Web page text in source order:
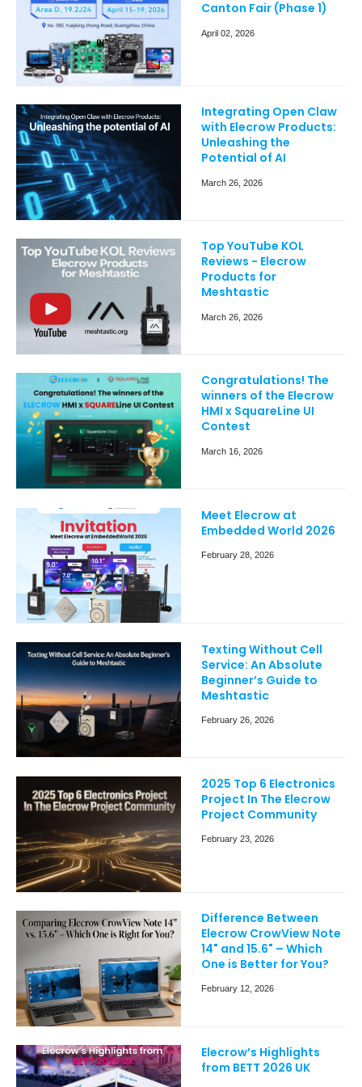
Canton Fair (Phase 1)
April 02, 2026
Integrating Open Claw
with Elecrow Products:
Unleashing the
Potential of AI
March 26, 2026
Top YouTube KOL
Reviews - Elecrow
Products for
Meshtastic
March 26, 2026
Congratulations! The
winners of the Elecrow
HMI x SquareLine UI
Contest
March 16, 2026
Meet Elecrow at
Embedded World 2026
February 28, 2026
Texting Without Cell
Service: An Absolute
Beginner’s Guide to
Meshtastic
February 26, 2026
2025 Top 6 Electronics
Project In The Elecrow
Project Community
February 23, 2026
Difference Between
Elecrow CrowView Note
14" and 15.6" – Which
One is Better for You?
February 12, 2026
Elecrow’s Highlights
from BETT 2026 UK